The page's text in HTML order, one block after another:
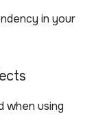
in your
when using